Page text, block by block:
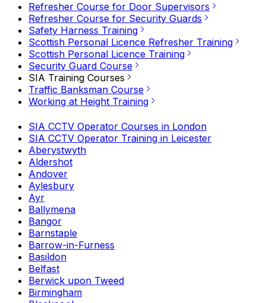
Refresher Course for Door Supervisors
Refresher Course for Security Guards
Safety Harness Training
Scottish Personal Licence Refresher Training
Scottish Personal Licence Training
Security Guard Course
SIA Training Courses
Traffic Banksman Course
Working at Height Training
SIA CCTV Operator Courses in London
SIA CCTV Operator Training in Leicester
Aberystwyth
Aldershot
Andover
Aylesbury
Ayr
Ballymena
Bangor
Barnstaple
Barrow-in-Furness
Basildon
Belfast
Berwick upon Tweed
Birmingham